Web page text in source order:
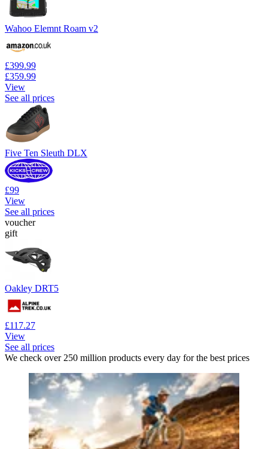
Wahoo Elemnt Roam v2
£399.99
£359.99
View
See all prices
Five Ten Sleuth DLX
£99
View
See all prices
voucher
gift
Oakley DRT5
£117.27
View
See all prices
We check over 250 million products every day for the best prices